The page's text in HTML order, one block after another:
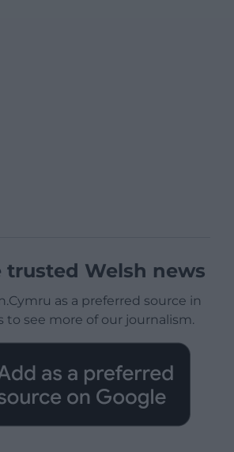
trusted Welsh news
as a preferred source in
to see more of our journalism.